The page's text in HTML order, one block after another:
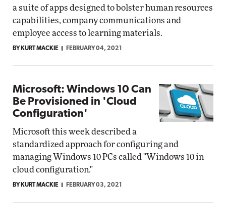
a suite of apps designed to bolster human resources
capabilities, company communications and
employee access to learning materials.
BY KURT MACKIE FEBRUARY 04, 2021
Microsoft: Windows 10 Can
Be Provisioned in 'Cloud
Configuration'
Microsoft this week described a
standardized approach for configuring and
managing Windows 10 PCs called "Windows 10 in
cloud configuration."
BY KURT MACKIE FEBRUARY 03, 2021